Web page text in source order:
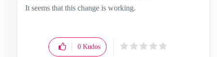
It seems that this change is working.
0 Kudos